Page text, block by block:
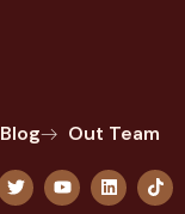
Blog Out Team